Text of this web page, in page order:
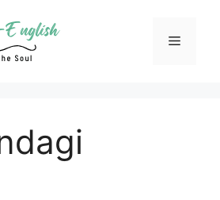
Menu